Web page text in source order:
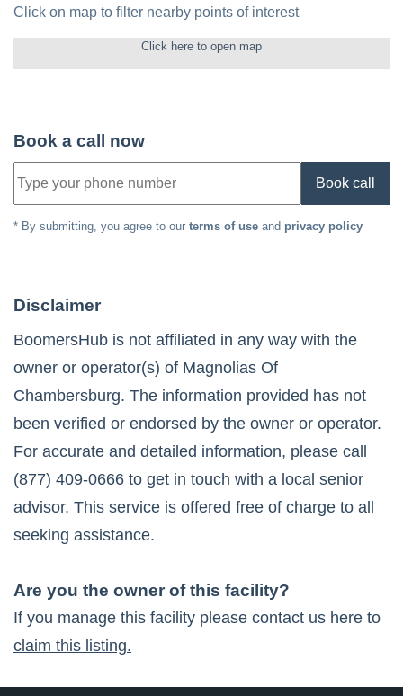
Click on map to filter nearby points of interest
Click here to open map
Book a call now
Book call
* By submitting, you agree to our terms of use and privacy policy
Disclaimer
BoomersHub is not affiliated in any way with the
owner or operator(s) of Magnolias Of
Chambersburg. The information provided has not
been verified or endorsed by the owner or operator.
For accurate and detailed information, please call
(877) 409-0666 to get in touch with a local senior
advisor. This service is offered free of charge to all
seeking assistance.
Are you the owner of this facility?
If you manage this facility please contact us here to
claim this listing.